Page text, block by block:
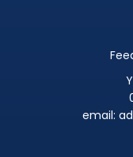
email: